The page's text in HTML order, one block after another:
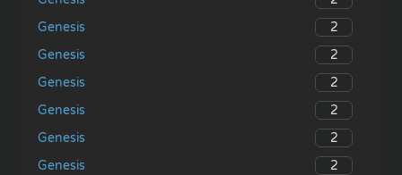
Genesis
2
Genesis
2
Genesis
2
Genesis
2
Genesis
2
Genesis
2